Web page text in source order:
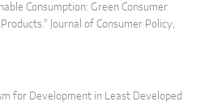
Consumption: Green Consumer
Journal of Consumer Policy,
for Development in Least Developed